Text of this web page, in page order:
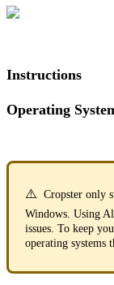
Instructions
Operating
⚠️ Cropster only
Windows. Using
issues. To keep
operating systems